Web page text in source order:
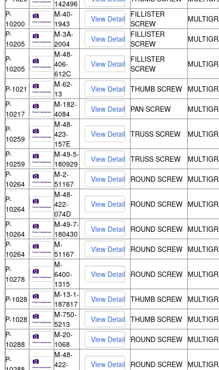
142496
P-
10200
M-40-
1943
FILLISTER
SCREW
P-
10205
M-3A-
2004
FILLISTER
SCREW
P-
10205
M-48-
406-
612C
FILLISTER
SCREW
P-1021
M-62-
13
THUMB SCREW
P-
10217
M-182-
4084
PAN SCREW
P-
10259
M-48-
423-
157E
TRUSS SCREW
P-
10259
M-49-5-
180929
TRUSS SCREW
P-
10264
M-2-
51167
ROUND SCREW
P-
10264
M-48-
422-
074D
ROUND SCREW
P-
10264
M-49-7-
180430
ROUND SCREW
P-
10264
M-
51167
ROUND SCREW
P-
10278
M-
6400-
1315
ROUND SCREW
P-1028
M-13-1-
187817
THUMB SCREW
P-1028
M-750-
5213
THUMB SCREW
P-
10288
M-20-
1068
ROUND SCREW
P-
M-48-
422-
ROUND SCREW